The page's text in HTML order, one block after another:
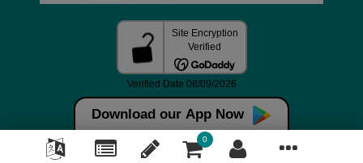
Download our App Now
0